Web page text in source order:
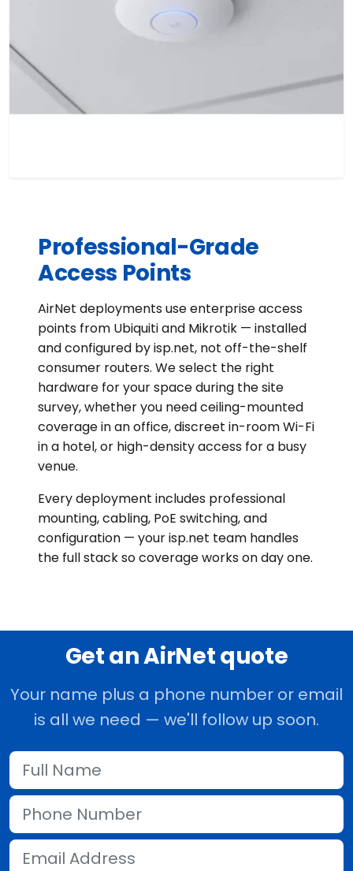
Professional-Grade
Access Points
AirNet deployments use enterprise access
points from Ubiquiti and Mikrotik — installed
and configured by isp.net, not off-the-shelf
consumer routers. We select the right
hardware for your space during the site
survey, whether you need ceiling-mounted
coverage in an office, discreet in-room Wi-Fi
in a hotel, or high-density access for a busy
venue.
Every deployment includes professional
mounting, cabling, PoE switching, and
configuration — your isp.net team handles
the full stack so coverage works on day one.
Get an AirNet quote
Your name plus a phone number or email
is all we need — we'll follow up soon.
Full Name
Phone Number
Email Address